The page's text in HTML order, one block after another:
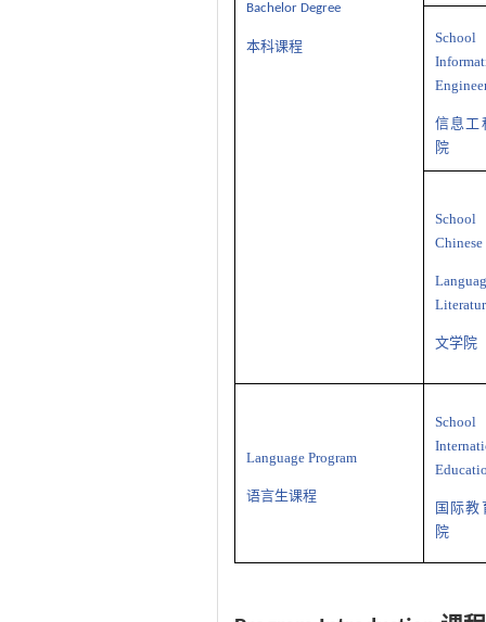
Bachelor Degree
本科课程
信息工
院
Chinese
文学院
Language Program
语言生课程
国际教
院